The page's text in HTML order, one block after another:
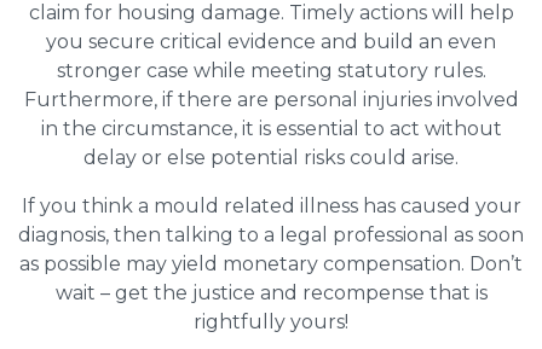
claim for housing damage. Timely actions will help
you secure critical evidence and build an even
stronger case while meeting statutory rules.
Furthermore, if there are personal injuries involved
in the circumstance, it is essential to act without
delay or else potential risks could arise.
If you think a mould related illness has caused your
diagnosis, then talking to a legal professional as soon
as possible may yield monetary compensation. Don’t
wait – get the justice and recompense that is
rightfully yours!